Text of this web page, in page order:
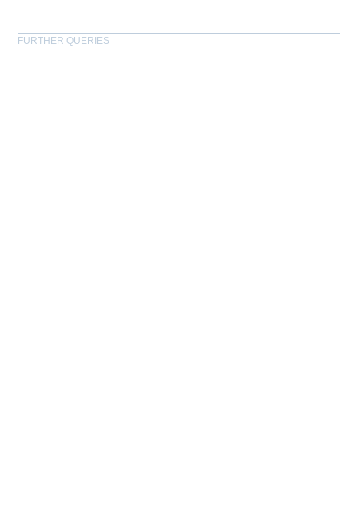
FURTHER QUERIES